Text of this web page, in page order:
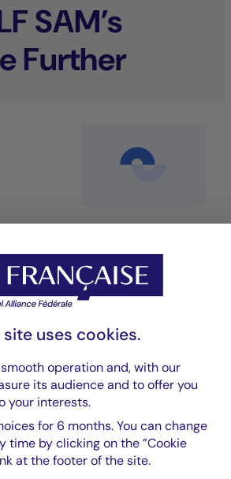
SAM’s
Further
that blends performance
site uses cookies.
operation and, with our
its audience and to offer you
your interests.
for 6 months. You can change
time by clicking on the ”Cookie
at the footer of the site.